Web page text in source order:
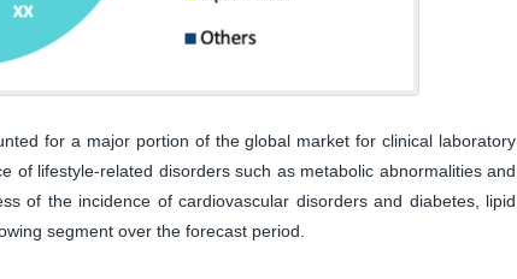
for a major portion of the global market for clinical laboratory
of lifestyle-related disorders such as metabolic abnormalities and
of the incidence of cardiovascular disorders and diabetes, lipid
segment over the forecast period.